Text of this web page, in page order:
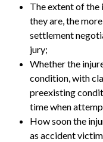
The extent of the
they are, the
settlement
jury;
Whether the
condition, with
preexisting
time when
How soon the
as accident